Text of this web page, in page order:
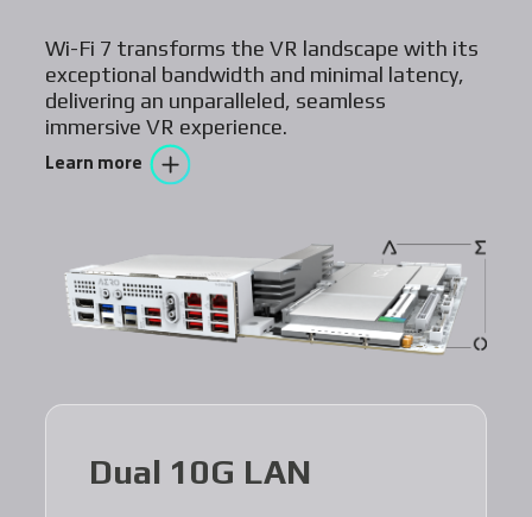
Wi-Fi 7 transforms the VR landscape with its
exceptional bandwidth and minimal latency,
delivering an unparalleled, seamless
immersive VR experience.
Learn more
Dual 10G LAN